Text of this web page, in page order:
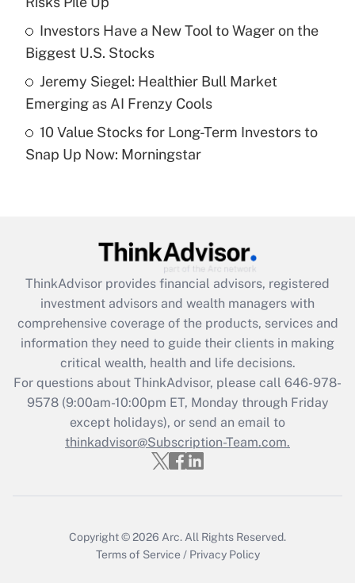
Recently Updated Q&As
What is a high deductible health plan for
purposes of an HSA?
Get Answer
Are remote workers eligible for leave
under the Family and Medical Leave Act
Recently Updated Q&As
What is the CARES Act employee
retention tax credit that was available
during 2020 and 2021?
Get Answer
Recently Updated Q&As
Who must file a return?
Get Answer
Investors Have a New Tool to Wager on the
Biggest U.S. Stocks
Jeremy Siegel: Healthier Bull Market
Emerging as AI Frenzy Cools
10 Value Stocks for Long-Term Investors to
Snap Up Now: Morningstar
ThinkAdvisor provides financial advisors, registered
investment advisors and wealth managers with
comprehensive coverage of the products, services and
information they need to guide their clients in making
critical wealth, health and life decisions.
For questions about ThinkAdvisor, please call 646-978-
9578(9:00am-10:00pm ET, Monday through Friday
except holidays), or send an email to
thinkadvisor@Subscription-Team.com.
Copyright © 2026 Arc. All Rights Reserved.
Terms of Service / Privacy Policy